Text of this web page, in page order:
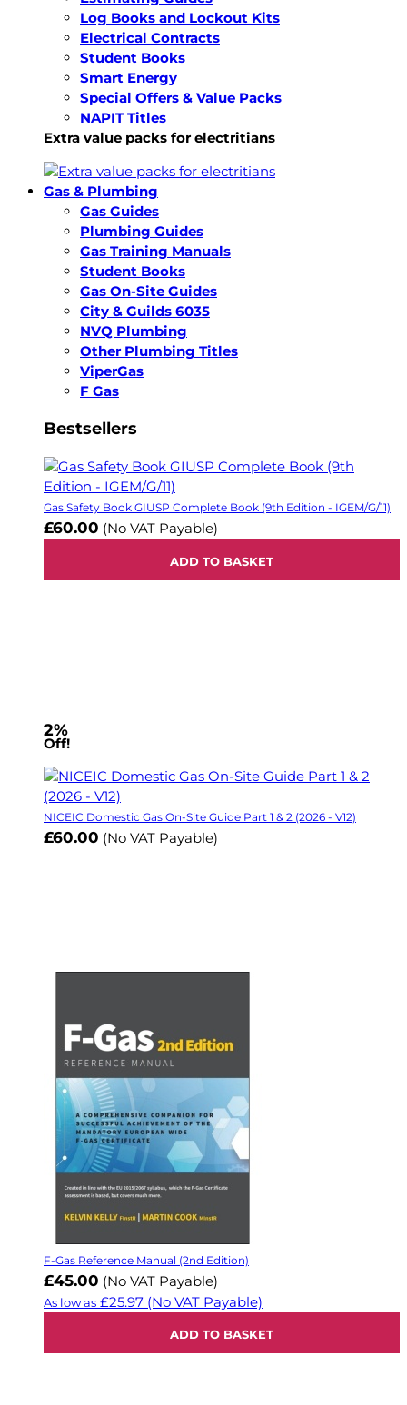
Log Books and Lockout Kits
Electrical Contracts
Student Books
Smart Energy
Special Offers & Value Packs
NAPIT Titles
Extra value packs for electritians
Gas & Plumbing
Gas Guides
Plumbing Guides
Gas Training Manuals
Student Books
Gas On-Site Guides
City & Guilds 6035
NVQ Plumbing
Other Plumbing Titles
ViperGas
F Gas
Bestsellers
Gas Safety Book GIUSP Complete Book (9th Edition - IGEM/G/11)
£60.00 (No VAT Payable)
ADD TO BASKET
2%
Off!
NICEIC Domestic Gas On-Site Guide Part 1 & 2 (2026 - V12)
£60.00 (No VAT Payable)
F-Gas Reference Manual (2nd Edition)
£45.00 (No VAT Payable)
As low as £25.97 (No VAT Payable)
ADD TO BASKET